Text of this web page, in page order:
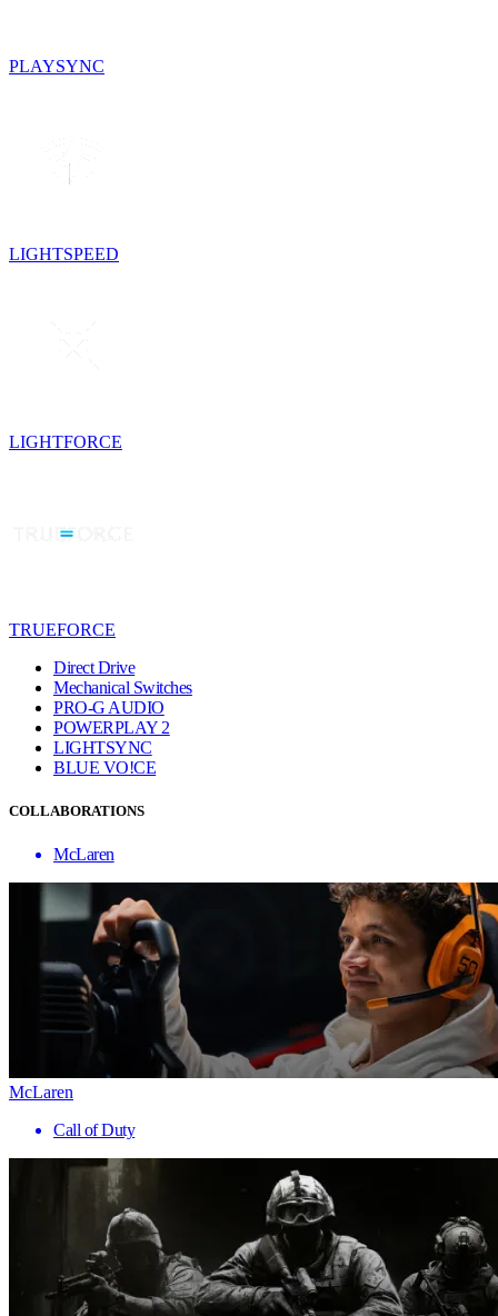
PLAYSYNC
LIGHTSPEED
LIGHTFORCE
TRUEFORCE
Direct Drive
Mechanical Switches
PRO-G AUDIO
POWERPLAY 2
LIGHTSYNC
BLUE VO!CE
COLLABORATIONS
McLaren
McLaren
Call of Duty